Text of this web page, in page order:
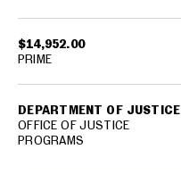
$14,952.00
DEPARTMENT OF JUSTICE
OFFICE OF JUSTICE
PROGRAMS
PRIME